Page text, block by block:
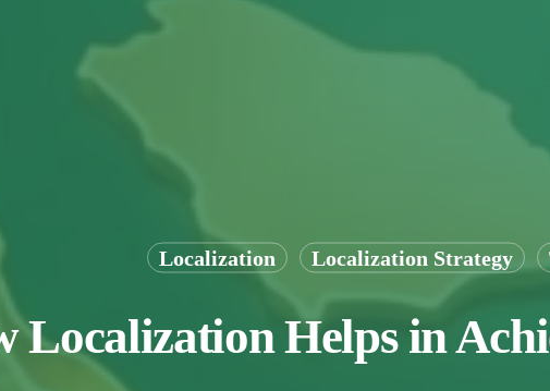
Localization Localization Strategy
Localization Helps in